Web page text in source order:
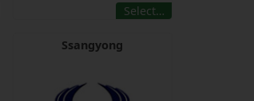
Select…
Ssangyong